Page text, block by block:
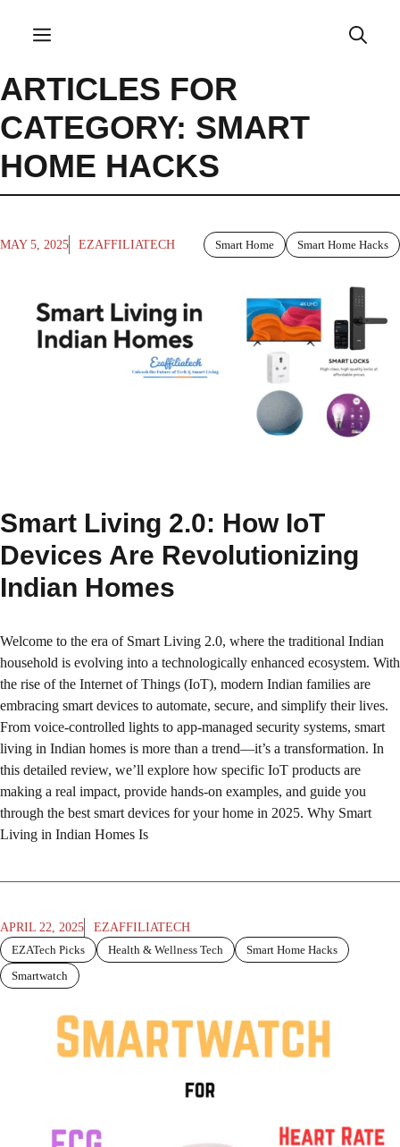
Menu
ARTICLES FOR
CATEGORY: SMART
HOME HACKS
MAY 5, 2025 EZAFFILIATECH Smart Home Smart Home Hacks
Smart Living 2.0: How IoT
Devices Are Revolutionizing
Indian Homes
Welcome to the era of Smart Living 2.0, where the traditional Indian
household is evolving into a technologically enhanced ecosystem. With
the rise of the Internet of Things (IoT), modern Indian families are
embracing smart devices to automate, secure, and simplify their lives.
From voice-controlled lights to app-managed security systems, smart
living in Indian homes is more than a trend—it’s a transformation. In
this detailed review, we’ll explore how specific IoT products are
making a real impact, provide hands-on examples, and guide you
through the best smart devices for your home in 2025. Why Smart
Living in Indian Homes Is
APRIL 22, 2025
EZAFFILIATECH
EZATech Picks
Health & Wellness Tech
Smart Home Hacks
Smartwatch